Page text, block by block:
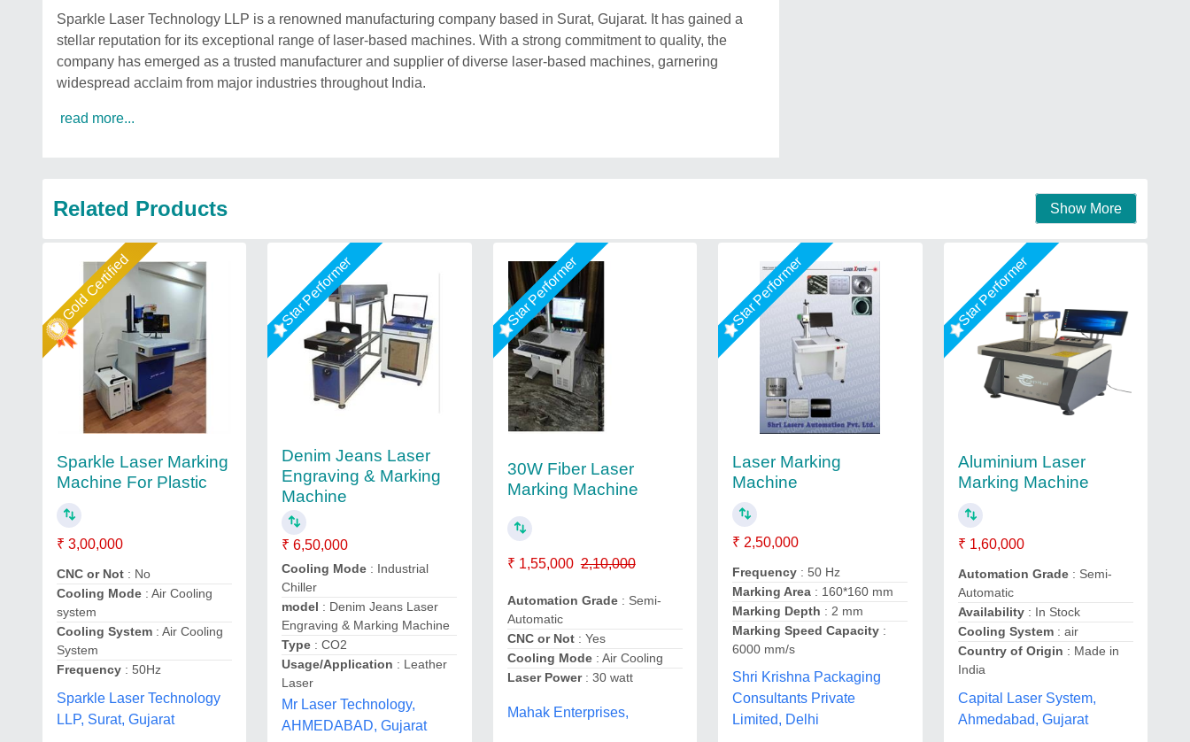
Sparkle Laser Technology LLP is a renowned manufacturing company based in Surat, Gujarat. It has gained a
stellar reputation for its exceptional range of laser-based machines. With a strong commitment to quality, the
company has emerged as a trusted manufacturer and supplier of diverse laser-based machines, garnering
widespread acclaim from major industries throughout India.
read more...
Related Products Show More
Gold Certified
Sparkle Laser Marking
Machine For Plastic
₹ 3,00,000
CNC or Not : No
Cooling Mode : Air Cooling
system
Cooling System : Air Cooling
System
Frequency : 50Hz
Sparkle Laser Technology
LLP, Surat, Gujarat
Star Performer
Denim Jeans Laser
Engraving & Marking
Machine
₹ 6,50,000
Cooling Mode : Industrial
Chiller
model : Denim Jeans Laser
Engraving & Marking Machine
Type : CO2
Usage/Application : Leather
Laser
Mr Laser Technology,
AHMEDABAD, Gujarat
Star Performer
30W Fiber Laser
Marking Machine
₹ 1,55,000 2,10,000
Automation Grade : Semi-
Automatic
CNC or Not : Yes
Cooling Mode : Air Cooling
Laser Power : 30 watt
Mahak Enterprises,
Star Performer
Laser Marking
Machine
₹ 2,50,000
Frequency : 50 Hz
Marking Area : 160*160 mm
Marking Depth : 2 mm
Marking Speed Capacity :
6000 mm/s
Shri Krishna Packaging
Consultants Private
Limited, Delhi
Star Performer
Aluminium Laser
Marking Machine
₹ 1,60,000
Automation Grade: Semi-
Automatic
Availability: In Stock
Cooling System: air
Country of Origin : Made in
India
Capital Laser System,
Ahmedabad, Gujarat